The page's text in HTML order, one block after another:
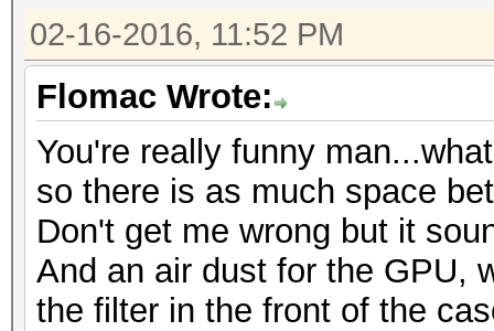
02-16-2016, 11:52 PM
Flomac Wrote:
You're really funny
so there is as much space
Don't get me wrong but it
And an air dust for the GPU,
the filter in the front of the